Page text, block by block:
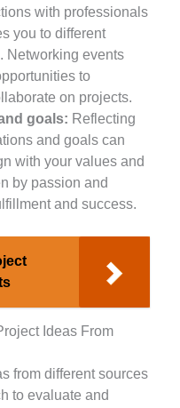
with professionals
you to different
Networking events
to
on projects.
goals: Reflecting
and goals can
with your values and
by passion and
and success.
Ideas From
from different sources
to evaluate and